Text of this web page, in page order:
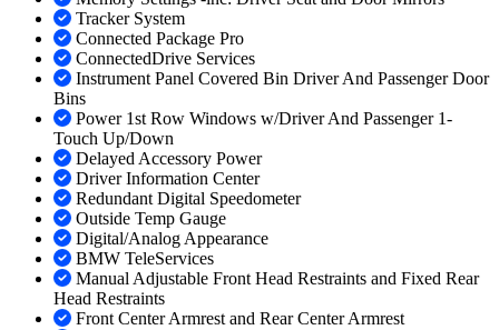
Tracker System
Connected Package Pro
ConnectedDrive Services
Instrument Panel Covered Bin Driver And Passenger Door
Bins
Power 1st Row Windows w/Driver And Passenger 1-
Touch Up/Down
Delayed Accessory Power
Driver Information Center
Redundant Digital Speedometer
Outside Temp Gauge
Digital/Analog Appearance
BMW TeleServices
Manual Adjustable Front Head Restraints and Fixed Rear
Head Restraints
Front Center Armrest and Rear Center Armrest